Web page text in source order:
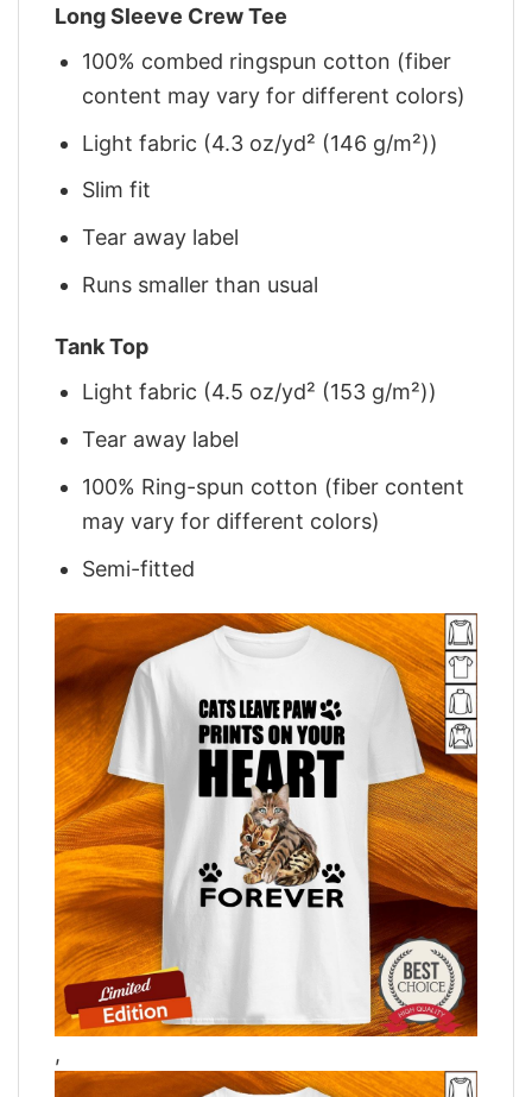
Long Sleeve Crew Tee
100% combed ringspun cotton (fiber
content may vary for different colors)
Light fabric (4.3 oz/yd² (146 g/m²))
Slim fit
Tear away label
Runs smaller than usual
Tank Top
Light fabric (4.5 oz/yd² (153 g/m²))
Tear away label
100% Ring-spun cotton (fiber content
may vary for different colors)
Semi-fitted
,